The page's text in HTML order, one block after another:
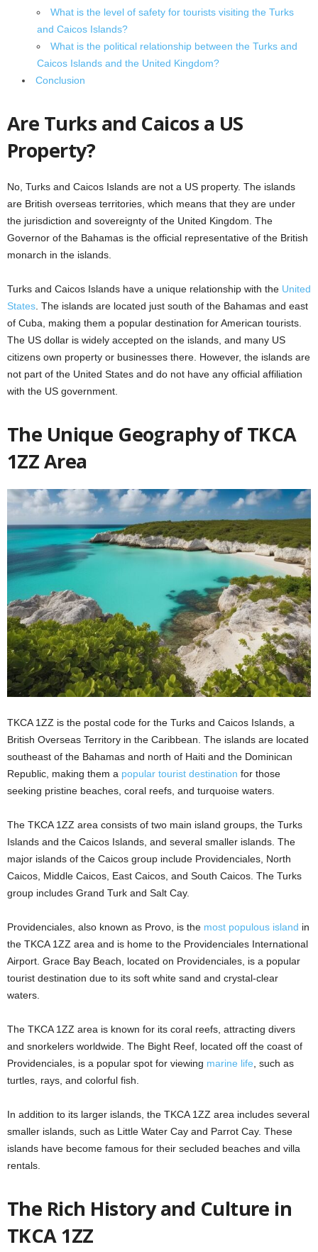
What is the level of safety for tourists visiting the Turks
and Caicos Islands?
What is the political relationship between the Turks and
Caicos Islands and the United Kingdom?
Conclusion
Are Turks and Caicos a US
Property?
No, Turks and Caicos Islands are not a US property. The islands
are British overseas territories, which means that they are under
the jurisdiction and sovereignty of the United Kingdom. The
Governor of the Bahamas is the official representative of the British
monarch in the islands.
Turks and Caicos Islands have a unique relationship with the United
States . The islands are located just south of the Bahamas and east
of Cuba, making them a popular destination for American tourists.
The US dollar is widely accepted on the islands, and many US
citizens own property or businesses there. However, the islands are
not part of the United States and do not have any official affiliation
with the US government.
The Unique Geography of TKCA
1ZZ Area
TKCA 1ZZ is the postal code for the Turks and Caicos Islands, a
British Overseas Territory in the Caribbean. The islands are located
southeast of the Bahamas and north of Haiti and the Dominican
Republic, making them a popular tourist destination for those
seeking pristine beaches, coral reefs, and turquoise waters.
The TKCA 1ZZ area consists of two main island groups, the Turks
Islands and the Caicos Islands, and several smaller islands. The
major islands of the Caicos group include Providenciales, North
Caicos, Middle Caicos, East Caicos, and South Caicos. The Turks
group includes Grand Turk and Salt Cay.
Providenciales, also known as Provo, is the most populous island in
the TKCA 1ZZ area and is home to the Providenciales International
Airport. Grace Bay Beach, located on Providenciales, is a popular
tourist destination due to its soft white sand and crystal-clear
waters.
The TKCA 1ZZ area is known for its coral reefs, attracting divers
and snorkelers worldwide. The Bight Reef, located off the coast of
Providenciales, is a popular spot for viewing marine life , such as
turtles, rays, and colorful fish.
In addition to its larger islands, the TKCA 1ZZ area includes several
smaller islands, such as Little Water Cay and Parrot Cay. These
islands have become famous for their secluded beaches and villa
rentals.
The Rich History and Culture in
TKCA 1ZZ